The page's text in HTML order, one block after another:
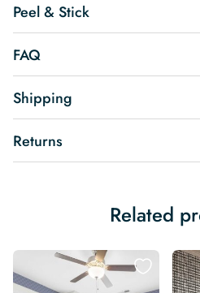
Peel & Stick
FAQ
Shipping
Returns
Related